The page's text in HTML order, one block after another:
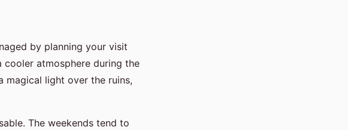
by planning your visit
cooler atmosphere during the
magical light over the ruins,
The weekends tend to